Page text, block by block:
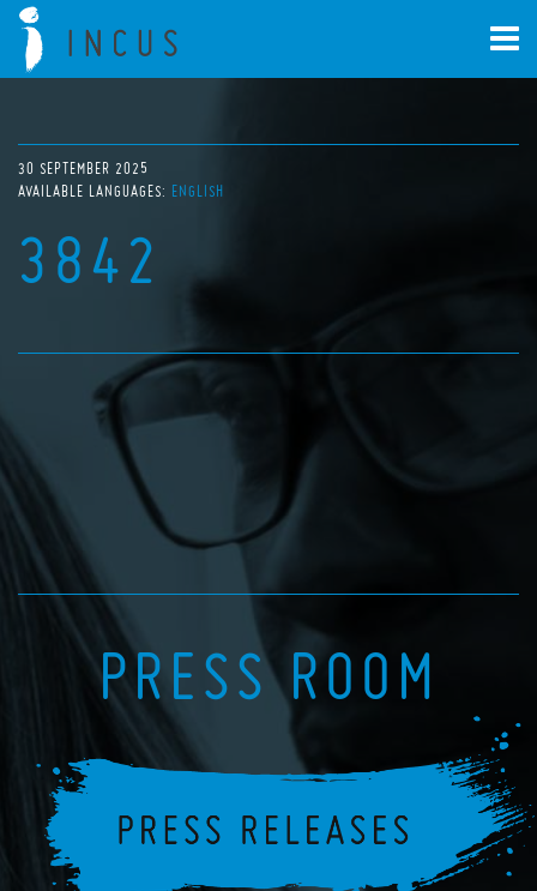
30 SEPTEMBER 2025
AVAILABLE LANGUAGES: ENGLISH
3842
PRESS ROOM